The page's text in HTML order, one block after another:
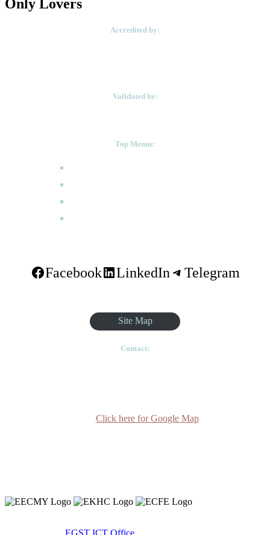
Only Lovers
Accredited by:
Validated by:
Top Menus:
Facebook LinkedIn Telegram
Site Map
Contact:
Click here for Google Map